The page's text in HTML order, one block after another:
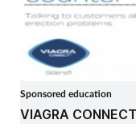
Sponsored education
VIAGRA